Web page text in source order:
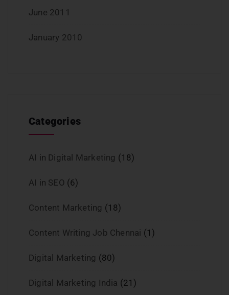
June 2011
January 2010
Categories
AI in Digital Marketing (18)
AI in SEO (6)
Content Marketing (18)
Content Writing Job Chennai (1)
Digital Marketing (80)
Digital Marketing India (21)